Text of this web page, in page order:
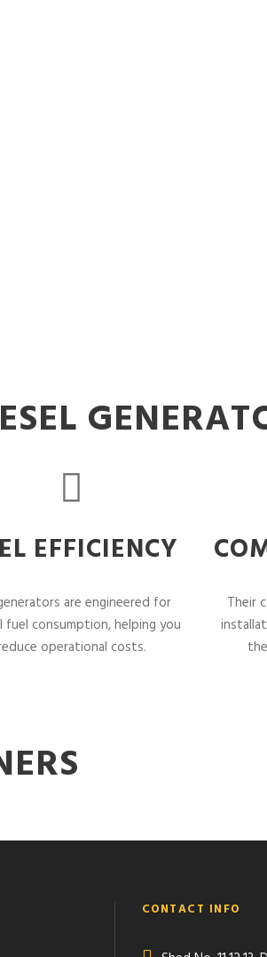
EFFICIENCY
are engineered for
fuel consumption, helping you
operational costs.
Their
CONTACT INFO